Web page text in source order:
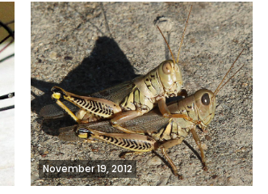
November 19, 2012